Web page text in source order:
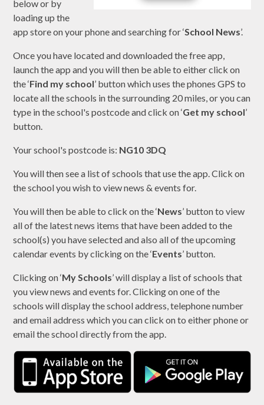
below or by
loading up the
app store on your phone and searching for ‘School News’.
Once you have located and downloaded the free app,
launch the app and you will then be able to either click on
the ‘Find my school’ button which uses the phones GPS to
locate all the schools in the surrounding 20 miles, or you can
type in the school's postcode and click on ‘Get my school’
button.
Your school's postcode is: NG10 3DQ
You will then see a list of schools that use the app. Click on
the school you wish to view news & events for.
You will then be able to click on the ‘News’ button to view
all of the latest news items that have been added to the
school(s) you have selected and also all of the upcoming
calendar events by clicking on the ‘Events’ button.
Clicking on ‘My Schools’ will display a list of schools that
you view news and events for. Clicking on one of the
schools will display the school address, telephone number
and email address which you can click on to either phone or
email the school directly from the app.